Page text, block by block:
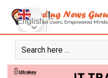
content
English